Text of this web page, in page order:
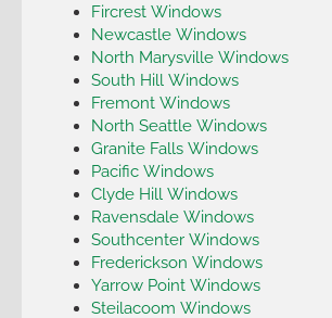
Fircrest Windows
Newcastle Windows
North Marysville Windows
South Hill Windows
Fremont Windows
North Seattle Windows
Granite Falls Windows
Pacific Windows
Clyde Hill Windows
Ravensdale Windows
Southcenter Windows
Frederickson Windows
Yarrow Point Windows
Steilacoom Windows